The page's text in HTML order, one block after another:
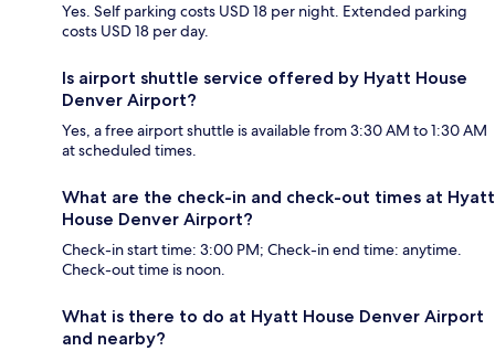
Yes. Self parking costs USD 18 per night. Extended parking
costs USD 18 per day.
Is airport shuttle service offered by Hyatt House
Denver Airport?
Yes, a free airport shuttle is available from 3:30 AM to 1:30 AM
at scheduled times.
What are the check-in and check-out times at Hyatt
House Denver Airport?
Check-in start time: 3:00 PM; Check-in end time: anytime.
Check-out time is noon.
What is there to do at Hyatt House Denver Airport
and nearby?